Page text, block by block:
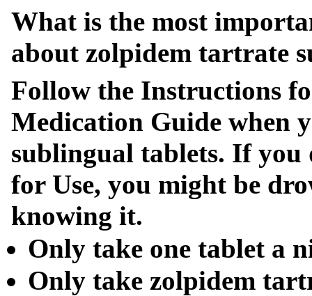
What is the most
about zolpidem tartrate
Follow the Instructions
Medication Guide when
sublingual tablets. If
for Use, you might be
knowing it.
Only take one tablet a
Only take zolpidem